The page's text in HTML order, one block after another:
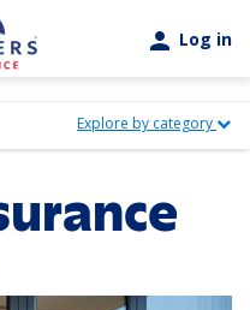
person Log in
Explore by category